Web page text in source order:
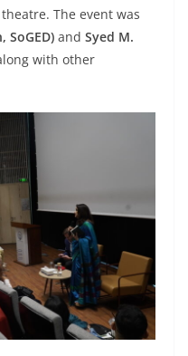
The event was
SoGED) and Syed M.
with other